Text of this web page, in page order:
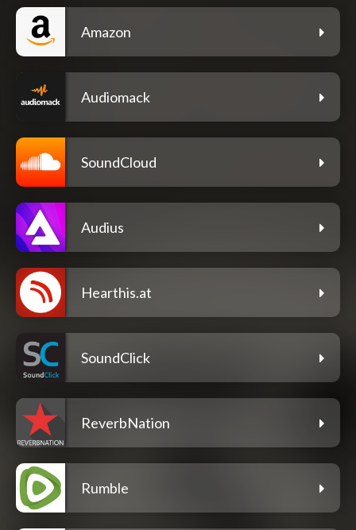
Amazon
Audiomack
SoundCloud
Audius
Hearthis.at
SoundClick
ReverbNation
Rumble